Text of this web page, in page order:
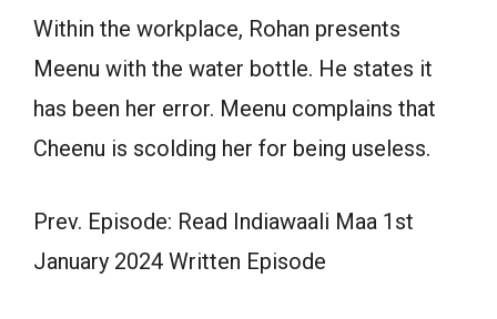
Within the workplace, Rohan presents
Meenu with the water bottle. He states it
has been her error. Meenu complains that
Cheenu is scolding her for being useless.
Prev. Episode: Read Indiawaali Maa 1st
January 2024 Written Episode